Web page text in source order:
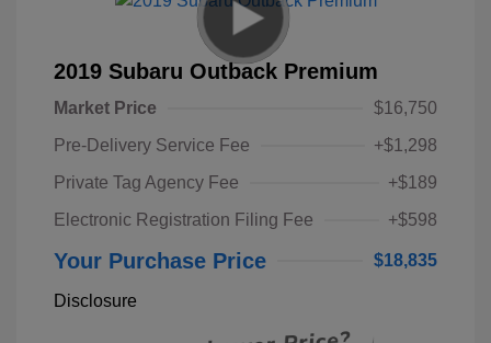
2019 Subaru Outback Premium
Market Price
$16,750
Pre-Delivery Service Fee
+$1,298
Private Tag Agency Fee
+$189
Electronic Registration Filing Fee
+$598
Your Purchase Price $18,835
Disclosure